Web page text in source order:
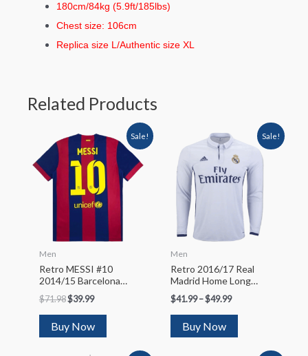
180cm/84kg (5.9ft/185lbs)
Chest size: 106cm
Replica size L/Authentic size XL
Related Products
Sale!
Men
Retro MESSI #10
2014/15 Barcelona
Home Soccer Jersey
$71.98$39.99
Buy Now
Sale!
Men
Retro 2016/17 Real
Madrid Home Long
Sleeve Soccer Jersey
$41.99–$49.99
Buy Now